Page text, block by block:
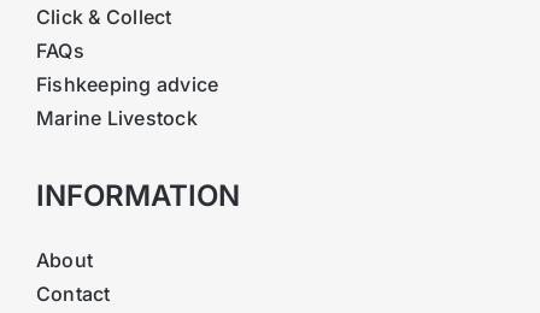
Click & Collect
FAQs
Fishkeeping advice
Marine Livestock
INFORMATION
About
Contact